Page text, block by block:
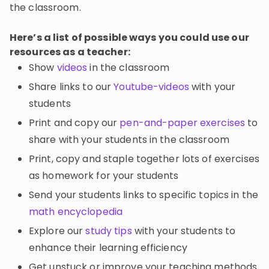
the classroom.
Here’s a list of possible ways you could use our
resources as a teacher:
Show videos in the classroom
Share links to ourYoutube-videos with your
students
Print and copy our pen-and-paper exercises to
share with your students in the classroom
Print, copy and staple together lots of exercises
as homework for your students
Send your students links to specific topics in the
math encyclopedia
Explore ourstudy tips with your students to
enhance their learning efficiency